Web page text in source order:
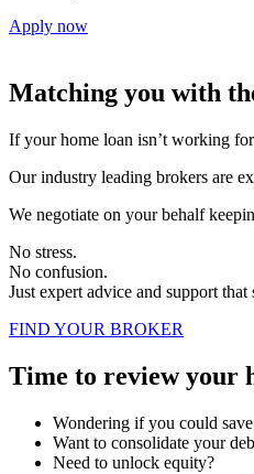
Apply now
Matching you with
If your home loan isn’t working
Our industry leading brokers are
We negotiate on your behalf
No stress.
No confusion.
Just expert advice and support that
FIND YOUR BROKER
Time to review your
Wondering if you could
Want to consolidate your
Need to unlock equity?